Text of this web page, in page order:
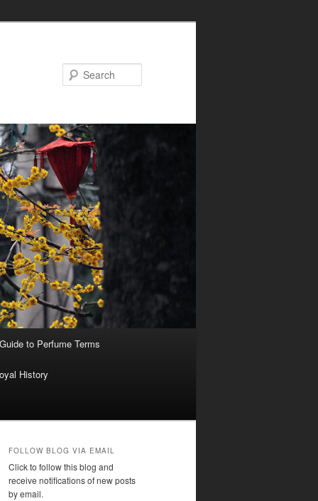
to Perfume Terms
History
FOLLOW BLOG VIA EMAIL
Click to follow this blog and
receive notifications of new posts
by email.